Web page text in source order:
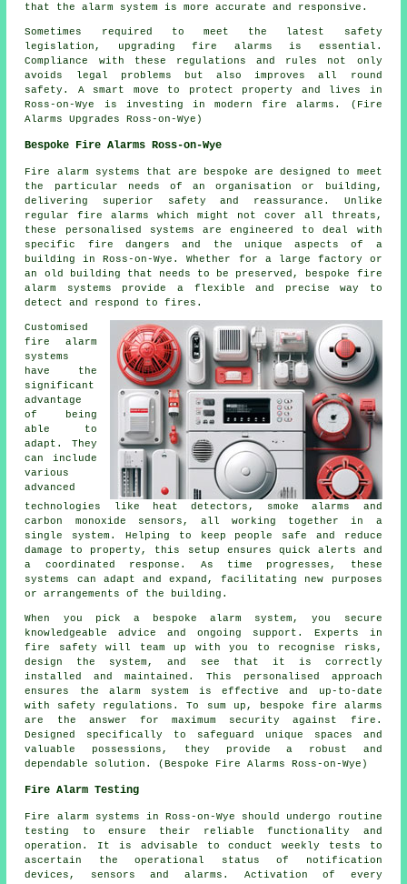
that the alarm system is more accurate and responsive.
Sometimes required to meet the latest safety
legislation, upgrading fire alarms is essential.
Compliance with these regulations and rules not only
avoids legal problems but also improves all round
safety. A smart move to protect property and lives in
Ross-on-Wye is investing in modern fire alarms. (Fire
Alarms Upgrades Ross-on-Wye)
Bespoke Fire Alarms Ross-on-Wye
Fire alarm systems that are bespoke are designed to meet
the particular needs of an organisation or building,
delivering superior safety and reassurance. Unlike
regular fire alarms which might not cover all threats,
these personalised systems are engineered to deal with
specific fire dangers and the unique aspects of a
building in Ross-on-Wye. Whether for a large factory or
an old building that needs to be preserved, bespoke fire
alarm systems provide a flexible and precise way to
detect and respond to fires.
Customised
fire alarm
systems
have the
significant
advantage
of being
able to
adapt. They
can include
various
advanced
technologies like heat detectors, smoke alarms and
carbon monoxide sensors, all working together in a
single system. Helping to keep people safe and reduce
damage to property, this setup ensures quick alerts and
a coordinated response. As time progresses, these
systems can adapt and expand, facilitating new purposes
or arrangements of the building.
When you pick a bespoke alarm system, you secure
knowledgeable advice and ongoing support. Experts in
fire safety will team up with you to recognise risks,
design the system, and see that it is correctly
installed and maintained. This personalised approach
ensures the alarm system is effective and up-to-date
with safety regulations. To sum up, bespoke fire alarms
are the answer for maximum security against fire.
Designed specifically to safeguard unique spaces and
valuable possessions, they provide a robust and
dependable solution. (Bespoke Fire Alarms Ross-on-Wye)
Fire Alarm Testing
Fire alarm systems in Ross-on-Wye should undergo routine
testing to ensure their reliable functionality and
operation. It is advisable to conduct weekly tests to
ascertain the operational status of notification
devices, sensors and alarms. Activation of every